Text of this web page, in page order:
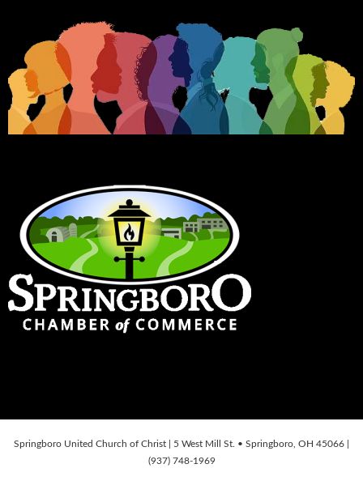
Springboro United Church of Christ | 5 West Mill St. • Springboro, OH 45066 |
(937) 748-1969